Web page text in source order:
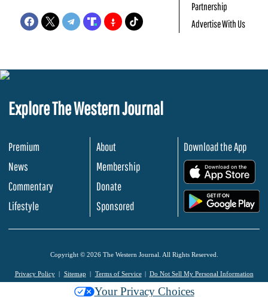
Partnership
Advertise With Us
Explore The Western Journal
Premium
News
Commentary
Lifestyle
About
Membership
Donate
Sponsored
Download the App
Copyright © 2026 The Western Journal. All Rights Reserved.
Privacy Policy Sitemap Terms of Service Do Not Sell My Personal Information
Your Privacy Choices